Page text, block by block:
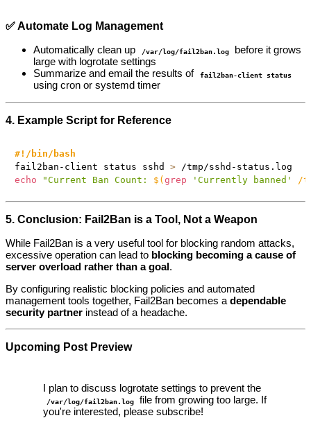
✅ Automate Log Management
Automatically clean up
/var/log/fail2ban.log
before it grows
large with logrotate settings
Summarize and email the results of
fail2ban-client status
using cron or systemd timer
4. Example Script for Reference
#!/bin/bash
fail2ban-client status sshd >
echo
"Current Ban Count: $( grep 'Currently banned' /
5. Conclusion: Fail2Ban is a Tool, Not a Weapon
While Fail2Ban is a very useful tool for blocking random attacks,
excessive operation can lead to blocking becoming a cause of
server overload rather than a goal.
By configuring realistic blocking policies and automated
management tools together, Fail2Ban becomes a dependable
security partner instead of a headache.
Upcoming Post Preview
I plan to discuss logrotate settings to prevent the
/var/log/fail2ban.log
file from growing too large. If
you're interested, please subscribe!